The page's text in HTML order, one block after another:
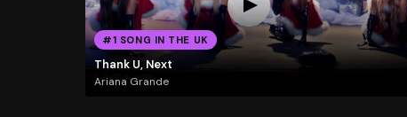
#1 SONG IN THE UK
Thank U, Next
Ariana Grande